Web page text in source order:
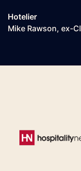
Hotelier
Mike Rawson, ex-